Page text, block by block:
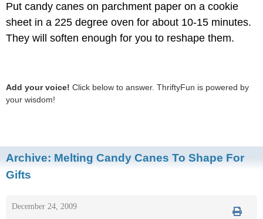
Put candy canes on parchment paper on a cookie
sheet in a 225 degree oven for about 10-15 minutes.
They will soften enough for you to reshape them.
Add your voice! Click below to answer. ThriftyFun is powered by
your wisdom!
Archive: Melting Candy Canes To Shape For
Gifts
December 24, 2009